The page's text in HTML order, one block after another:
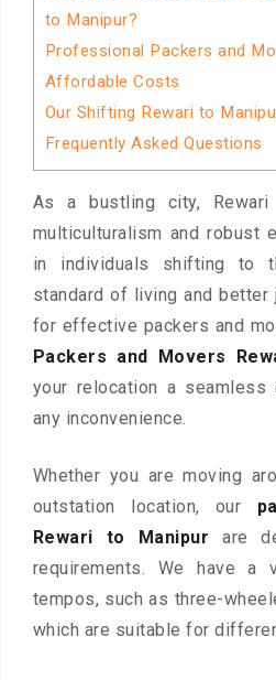
to Manipur?
Professional Packers and
Affordable Costs
Our Shifting Rewari to
Frequently Asked Questions
As a bustling city,
multiculturalism and robust
in individuals shifting to
standard of living and
for effective packers and
Packers and Movers
your relocation a seamless
any inconvenience.
Whether you are moving
outstation location, our
Rewari to Manipur are
requirements. We have a
tempos, such as three-
which are suitable for